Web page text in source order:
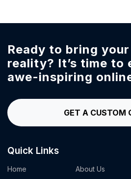
Ready to bring
reality? It’s time to
awe-inspiring
GET A CUSTOM
Quick Links
Home About Us